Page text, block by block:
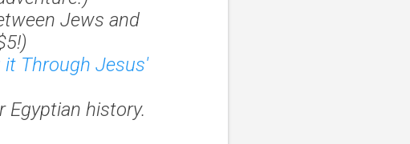
Jews and
it Through Jesus'
Egyptian history.